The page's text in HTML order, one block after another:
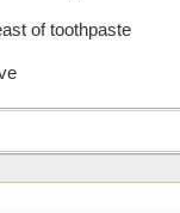
of toothpaste